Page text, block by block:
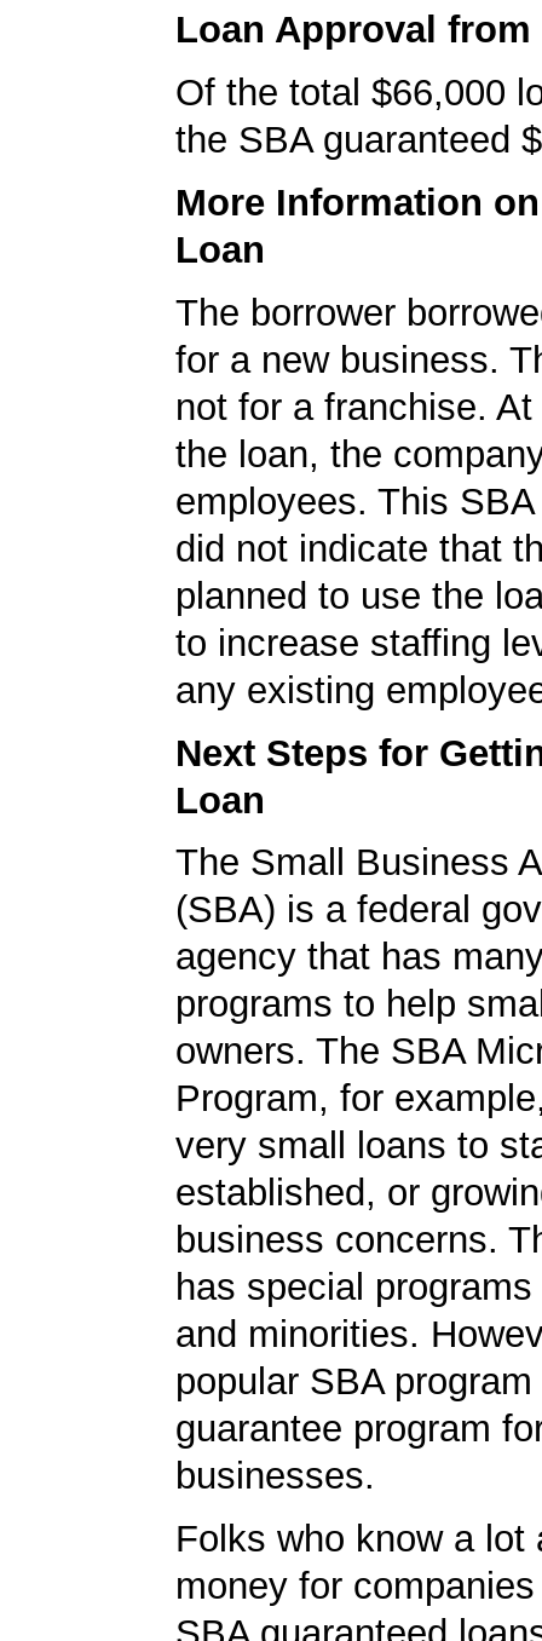
Loan Approval from
Of the total $66,000
the SBA guaranteed
More Information
Loan
The borrower
for a new business.
not for a franchise.
the loan, the
employees. This
did not indicate that
planned to use the
to increase staffing
any existing
Next Steps for
Loan
The Small Business
(SBA) is a federal
agency that has
programs to help
owners. The SBA
Program, for
very small loans to
established, or
business concerns.
has special
and minorities.
popular SBA
guarantee program
businesses.
Folks who know a lot
money for